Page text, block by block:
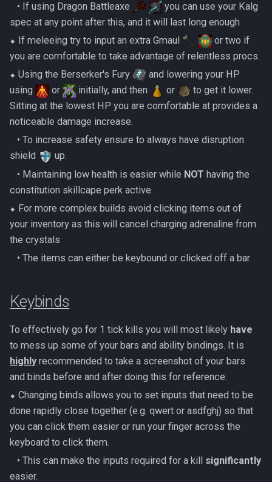
AFK Silverquill, The Dreadhog
AFK Twin Furies
AFK Vindicta Hard Mode
AFK Vindicta
Low Effort Helwyr Hard Mode
Low Effort Kerapac
Low Effort Magister
Low Effort Pthentraken
Low Effort Rasial, The First
Necromancer
Low Effort Twin Furies Hard
Mode
Vorkath (HM)
PVME Alt1 Setup
TzKal Zuk Basic
Vindicta Basic Guide
Vorago Basic
Zamorak Basic Guide
Kalphite King
Kalphite Queen
Kerapac
Legiones
Magister
Queen Black Dragon
Raksha
Rasial
Sanctum
Solak
Telos
Twin Furies
Tzkal Zuk
Glacors
Kal'gerion Demons
Lava Strykewyrms
Living Wyverns
Lost Grove Creatures
Metal Dragons
Nightmare Creatures
Nihils
Nodon Dragonkin
Revenants
Ripper Demons
Risen Ghosts
Sanguine Crawlers
Shattered Worlds
Slayer Point Farming Guide
‎ ‎ ‎ ‎• If using Dragon Battleaxe
you can use your Kalg
spec at any point after this, and it will last long enough
⬥ If meleeing try to input an extra Gmaul
or two if
you are comfortable to take advantage of relentless procs.
⬥ Using the Berserker's Fury
and lowering your HP
using
or initially, and then or
to get it lower.
Sitting at the lowest HP you are comfortable at provides a
noticeable damage increase.
‎ ‎ ‎ ‎• To increase safety ensure to always have disruption
shield
up.
‎ ‎ ‎ ‎• Maintaining low health is easier while NOT having the
constitution skillcape perk active.
⬥ For more complex builds avoid clicking items out of
your inventory as this will cancel charging adrenaline from
the crystals
‎ ‎ ‎ ‎• The items can either be keybound or clicked off a bar
Keybinds
To effectively go for 1 tick kills you will most likely have
to mess up some of your bars and ability bindings. It is
highly recommended to take a screenshot of your bars
and binds before and after doing this for reference.
⬥ Changing binds allows you to set inputs that need to be
done rapidly close together (e.g. qwert or asdfghj) so that
you can click them easier or run your finger across the
keyboard to click them.
‎ ‎ ‎ ‎• This can make the inputs required for a kill significantly
easier.